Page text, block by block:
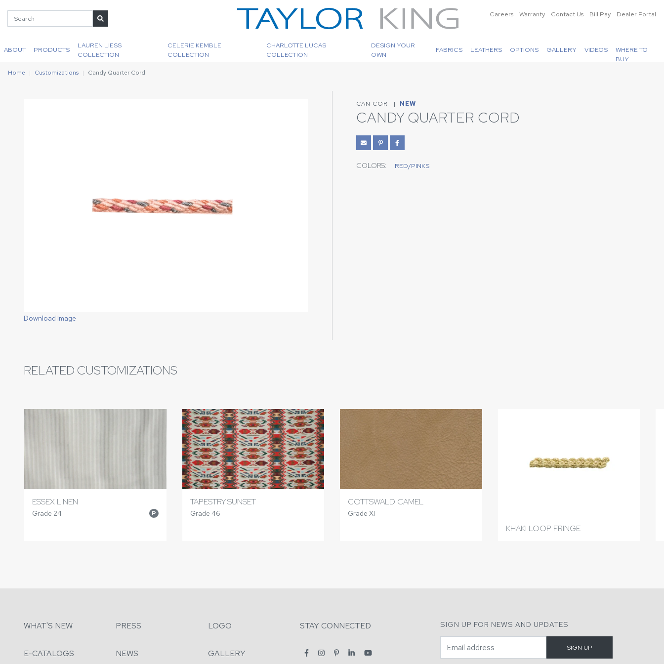
Careers Warranty Contact Us Bill Pay Dealer Portal
ABOUT PRODUCTS
LAUREN LIESS
COLLECTION
CELERIE KEMBLE
COLLECTION
CHARLOTTE LUCAS
COLLECTION
DESIGN YOUR
OWN
FABRICS LEATHERS OPTIONS GALLERY VIDEOS
WHERE TO
BUY
Home Customizations Candy Quarter Cord
Download Image
CAN COR | NEW
CANDY QUARTER CORD
COLORS: RED/PINKS
RELATED CUSTOMIZATIONS
ESSEX LINEN
Grade 24 P
TAPESTRY SUNSET
Grade 46
COTTSWALD CAMEL
Grade XI
KHAKI LOOP FRINGE
WHAT'S NEW PRESS LOGO STAY CONNECTED
E-CATALOGS NEWS GALLERY
SIGN UP FOR NEWS AND UPDATES